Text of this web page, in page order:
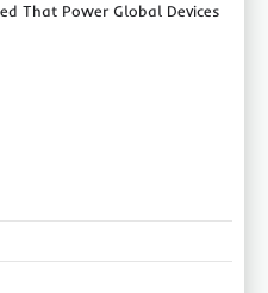
That Power Global Devices